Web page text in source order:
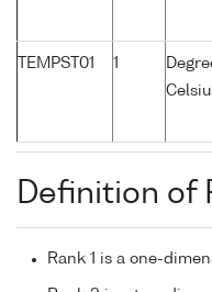
TEMPST01 1
Definition of
Rank 1 is a one-